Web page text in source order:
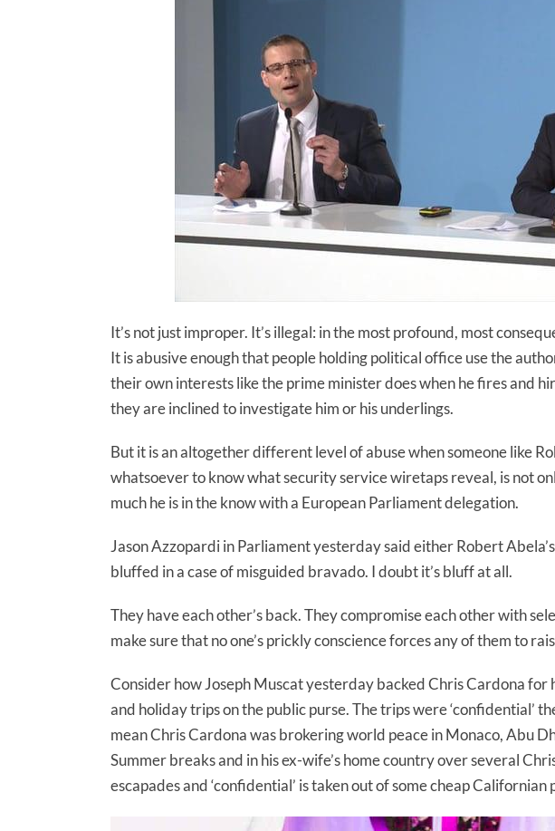
It’s not just improper. It’s illegal: in the most profound, most
It is abusive enough that people holding political office use the
their own interests like the prime minister does when he fires and
they are inclined to investigate him or his underlings.
But it is an altogether different level of abuse when someone like
whatsoever to know what security service wiretaps reveal, is not
much he is in the know with a European Parliament delegation.
Jason Azzopardi in Parliament yesterday said either Robert
bluffed in a case of misguided bravado. I doubt it’s bluff at all.
They have each other’s back. They compromise each other with
make sure that no one’s prickly conscience forces any of them to
Consider how Joseph Muscat yesterday backed Chris Cardona for
and holiday trips on the public purse. The trips were ‘confidential’
mean Chris Cardona was brokering world peace in Monaco, Abu
Summer breaks and in his ex-wife’s home country over several
escapades and ‘confidential’ is taken out of some cheap Californian